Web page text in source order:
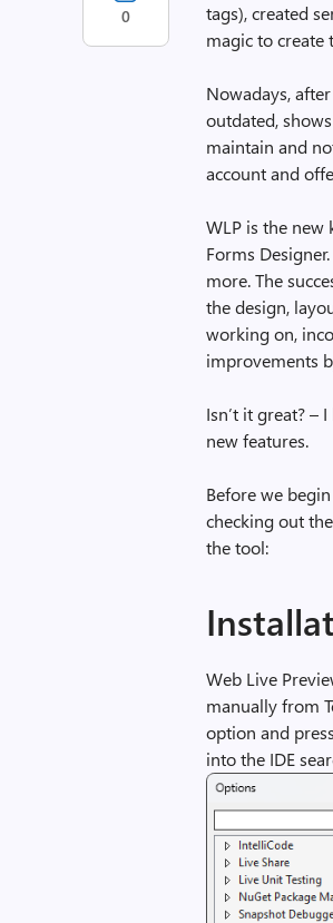
tags), created
magic to create
Nowadays,
outdated,
maintain and
account and
WLP is the new
Forms
more. The
the design,
working on,
improvements
Isn’t it great? –
new features.
Before we
checking out
the tool:
Web Live
manually from
option and
into the IDE
0